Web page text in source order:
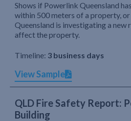
Shows if Powerlink Queensland
within 500 meters of a property,
Queensland is investigating a new
affect the property.
Timeline: 3 business days
View Sample
QLD Fire Safety Report:
Building